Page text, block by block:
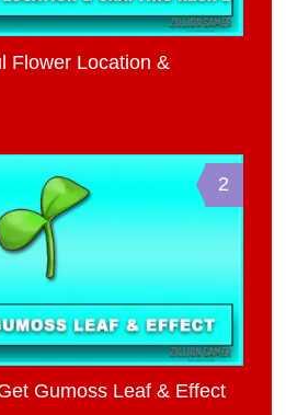
Flower Location &
2
Gumoss Leaf & Effect